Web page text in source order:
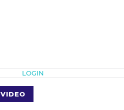
LOGIN
VIDEO